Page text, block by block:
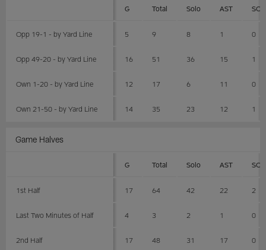
G Total Solo AST SCK
Opp 19-1 - by Yard Line 5 9 8 1 0
Opp 49-20 - by Yard Line 16 51 36 15 1
Own 1-20 - by Yard Line 12 17 6 11 0
Own 21-50 - by Yard Line 14 35 23 12 1
Game Halves
G Total Solo AST SCK
1st Half 17 64 42 22 2
Last Two Minutes of Half 4 3 2 1 0
2nd Half 17 48 31 17 0